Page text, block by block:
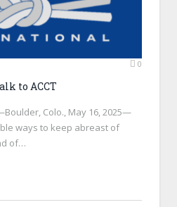
0
to ACCT
Colo., May 16, 2025—
ways to keep abreast of
of…